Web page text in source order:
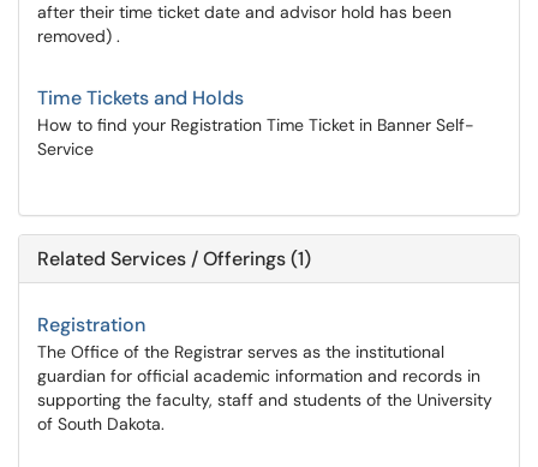
after their time ticket date and advisor hold has been
removed) .
Time Tickets and Holds
How to find your Registration Time Ticket in Banner Self-
Service
Related Services / Offerings (1)
Registration
The Office of the Registrar serves as the institutional
guardian for official academic information and records in
supporting the faculty, staff and students of the University
of South Dakota.